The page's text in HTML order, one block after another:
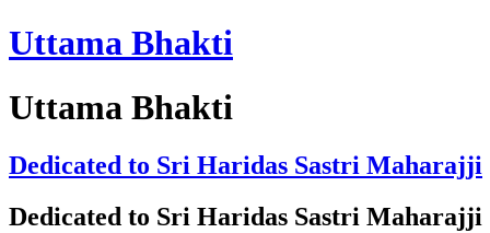
Uttama Bhakti
Uttama Bhakti
Dedicated to Sri Haridas Sastri Maharajji
Dedicated to Sri Haridas Sastri Maharajji